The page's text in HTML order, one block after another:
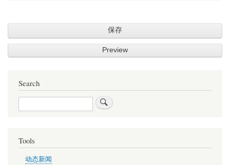
Search
Search
Tools
动态新闻